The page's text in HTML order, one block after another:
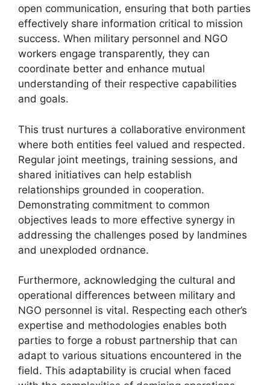
open communication, ensuring that both parties
effectively share information critical to mission
success. When military personnel and NGO
workers engage transparently, they can
coordinate better and enhance mutual
understanding of their respective capabilities
and goals.
This trust nurtures a collaborative environment
where both entities feel valued and respected.
Regular joint meetings, training sessions, and
shared initiatives can help establish
relationships grounded in cooperation.
Demonstrating commitment to common
objectives leads to more effective synergy in
addressing the challenges posed by landmines
and unexploded ordnance.
Furthermore, acknowledging the cultural and
operational differences between military and
NGO personnel is vital. Respecting each other’s
expertise and methodologies enables both
parties to forge a robust partnership that can
adapt to various situations encountered in the
field. This adaptability is crucial when faced